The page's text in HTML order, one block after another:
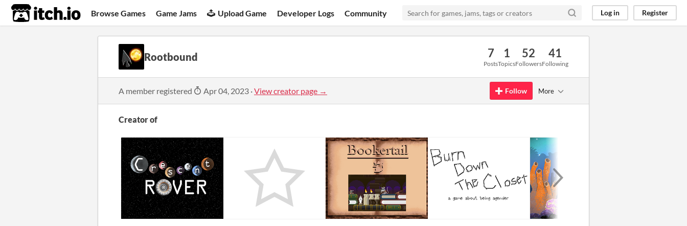
itch.io Browse Games Game Jams Upload Game Developer Logs Community Log in Register
Rootbound 7
Posts
1
Topics
52
Followers
41
Following
A member registered Apr 04, 2023 ·View creator page → Follow More
Creator of